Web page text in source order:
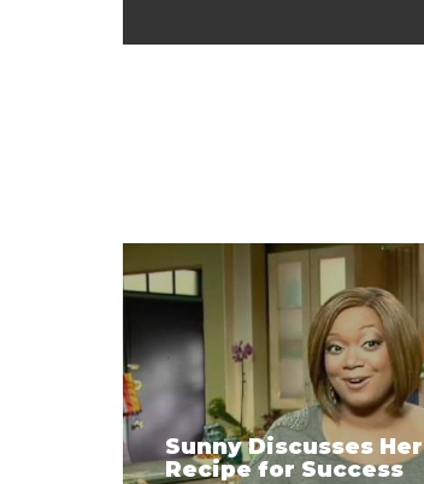
Sunny Discusses Her
Recipe for Success